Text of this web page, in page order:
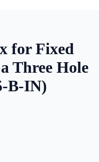
for Fixed
Three Hole
B-IN)